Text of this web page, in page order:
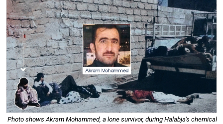
Photo shows Akram Mohammed, a lone survivor, during Halabja's chemical